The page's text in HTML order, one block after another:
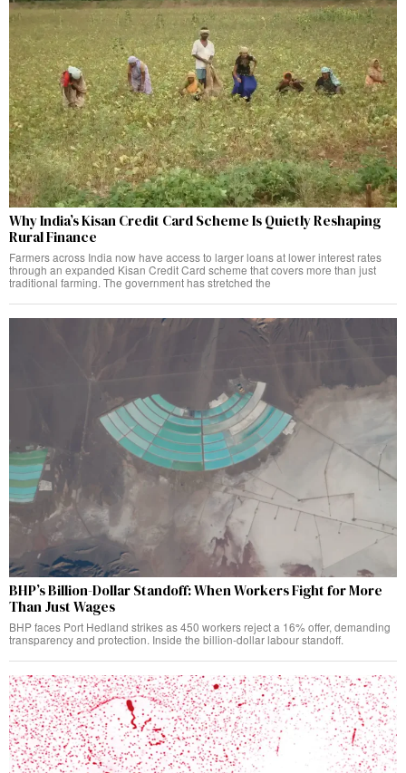
Why India’s Kisan Credit Card Scheme Is Quietly Reshaping
Rural Finance
Farmers across India now have access to larger loans at lower interest rates
through an expanded Kisan Credit Card scheme that covers more than just
traditional farming. The government has stretched the
BHP’s Billion-Dollar Standoff: When Workers Fight for More
Than Just Wages
BHP faces Port Hedland strikes as 450 workers reject a 16% offer, demanding
transparency and protection. Inside the billion-dollar labour standoff.